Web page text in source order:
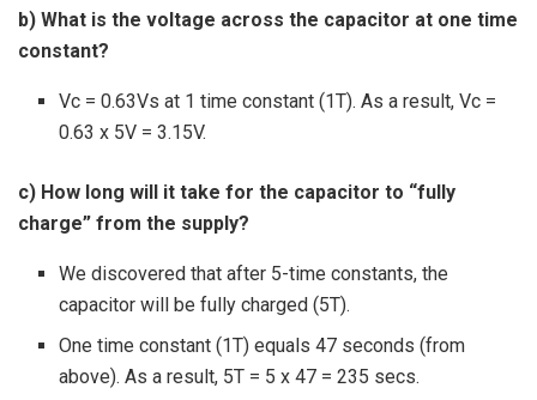
b) What is the voltage across the capacitor at one time
constant?
Vc = 0.63Vs at 1 time constant (1T). As a result, Vc =
0.63 x 5V = 3.15V.
c) How long will it take for the capacitor to “fully
charge” from the supply?
We discovered that after 5-time constants, the
capacitor will be fully charged (5T).
One time constant (1T) equals 47 seconds (from
above). As a result, 5T = 5 x 47 = 235 secs.